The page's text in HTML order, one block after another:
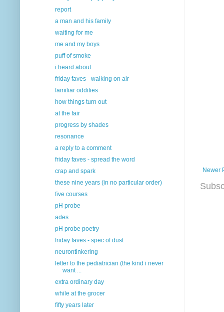
Newer
report
a man and his family
waiting for me
me and my boys
puff of smoke
i heard about
friday faves - walking on air
familiar oddities
how things turn out
at the fair
progress by shades
resonance
a reply to a comment
friday faves - spread the word
crap and spark
these nine years (in no particular order)
five courses
pH probe
ades
pH probe poetry
friday faves - spec of dust
neurontinkering
letter to the pediatrician (the kind i never
want ...
extra ordinary day
while at the grocer
fifty years later